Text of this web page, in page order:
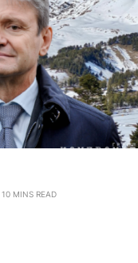
10 MINS READ